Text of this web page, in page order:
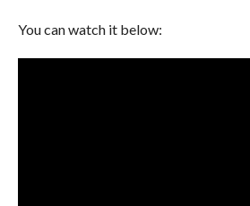
You can watch it below: